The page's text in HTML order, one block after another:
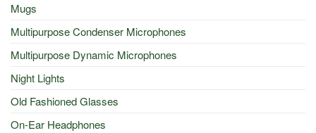
Mugs
Multipurpose Condenser Microphones
Multipurpose Dynamic Microphones
Night Lights
Old Fashioned Glasses
On-Ear Headphones